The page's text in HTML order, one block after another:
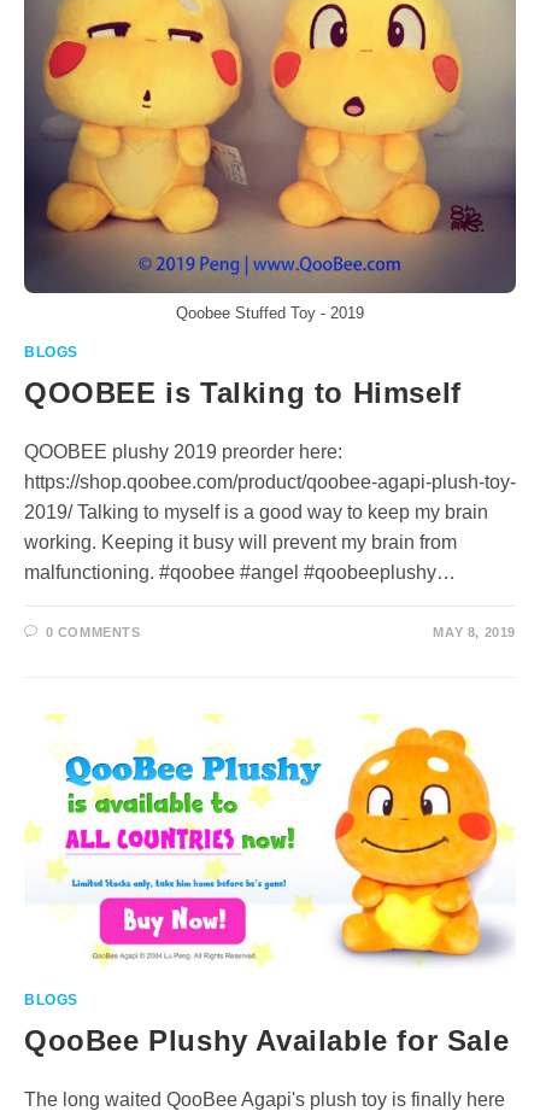
Qoobee Stuffed Toy - 2019
BLOGS
QOOBEE is Talking to Himself
QOOBEE plushy 2019 preorder here:
https://shop.qoobee.com/product/qoobee-agapi-plush-toy-
2019/ Talking to myself is a good way to keep my brain
working. Keeping it busy will prevent my brain from
malfunctioning. #qoobee #angel #qoobeeplushy…
0 COMMENTS MAY 8, 2019
BLOGS
QooBee Plushy Available for Sale
The long waited QooBee Agapi's plush toy is finally here